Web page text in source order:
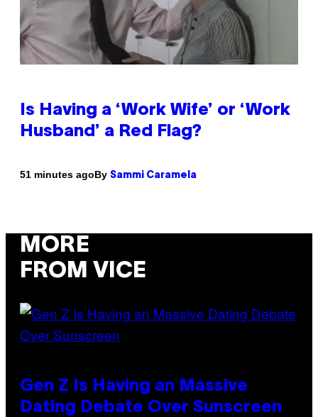
Is Having a ‘Work Wife’ or ‘Work
Husband’ a Red Flag?
51 minutes agoBy Sammi Caramela
MORE
FROM VICE
Gen Z Is Having an Massive
Dating Debate Over Sunscreen